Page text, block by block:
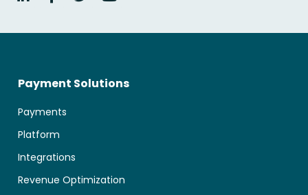
Payment Solutions
Payments
Platform
Integrations
Revenue Optimization